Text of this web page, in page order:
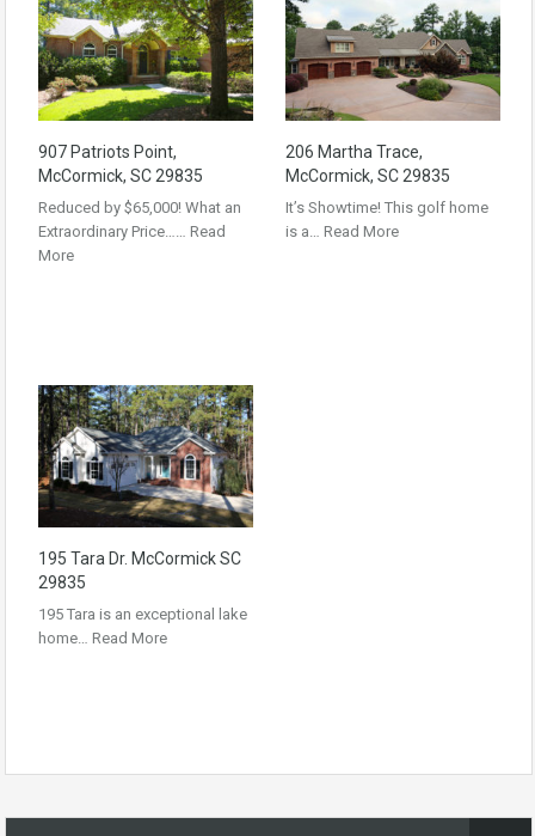
907 Patriots Point,
McCormick, SC 29835
Reduced by $65,000! What an
Extraordinary Price…… Read
More
206 Martha Trace,
McCormick, SC 29835
It’s Showtime! This golf home
is a… Read More
195 Tara Dr. McCormick SC
29835
195 Tara is an exceptional lake
home… Read More